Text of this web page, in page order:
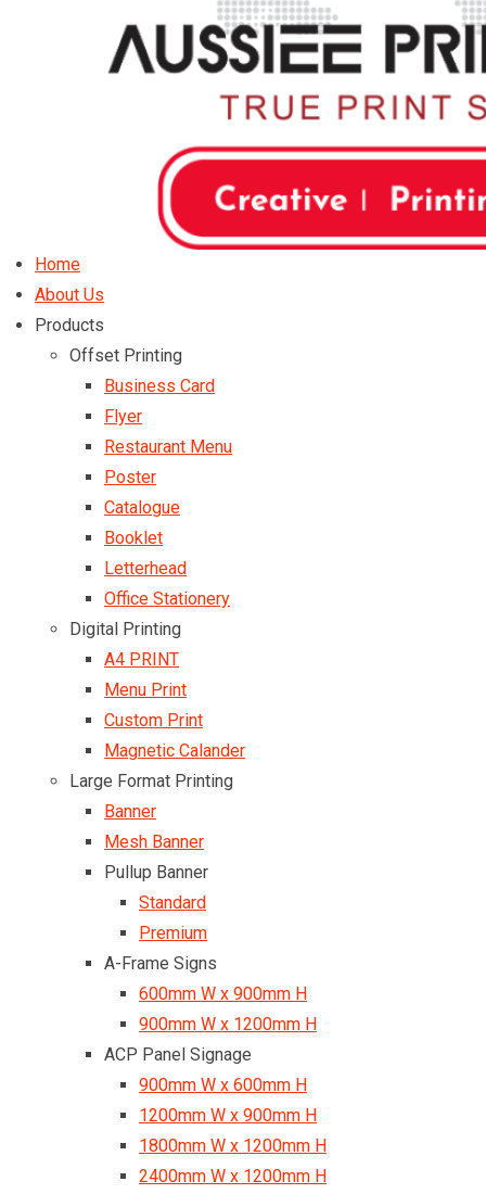
Home
About Us
Products
Offset Printing
Business Card
Flyer
Restaurant Menu
Poster
Catalogue
Booklet
Letterhead
Office Stationery
Digital Printing
A4 PRINT
Menu Print
Custom Print
Magnetic Calander
Large Format Printing
Banner
Mesh Banner
Pullup Banner
Standard
Premium
A-Frame Signs
600mm W x 900mm H
900mm W x 1200mm H
ACP Panel Signage
900mm W x 600mm H
1200mm W x 900mm H
1800mm W x 1200mm H
2400mm W x 1200mm H